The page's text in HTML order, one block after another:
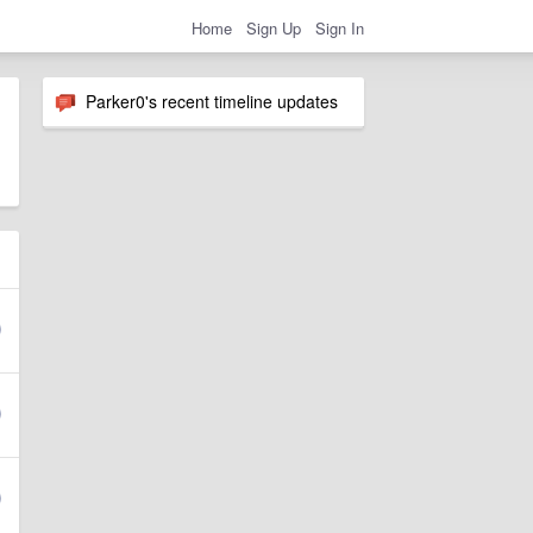
Home Sign Up Sign In
Parker0's recent timeline updates